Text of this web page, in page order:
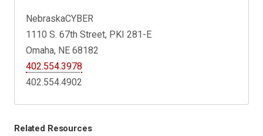
NebraskaCYBER
1110 S. 67th Street, PKI 281-E
Omaha, NE 68182
402.554.3978
402.554.4902
Related Resources